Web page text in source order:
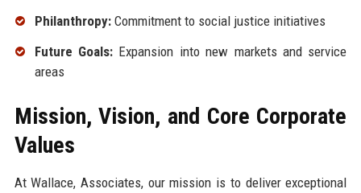
Philanthropy:Commitment to social justice initiatives
Future Goals:Expansion into new markets and service
areas
Mission, Vision, and Core Corporate
Values
At Wallace, Associates, our mission is to deliver exceptional